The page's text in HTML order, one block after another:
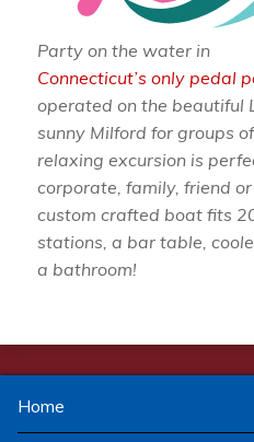
Party on the water in
Connecticut’s only pedal
operated on the beautiful
sunny Milford for groups
relaxing excursion is
corporate, family, friend
custom crafted boat fits
stations, a bar table,
a bathroom!
Home